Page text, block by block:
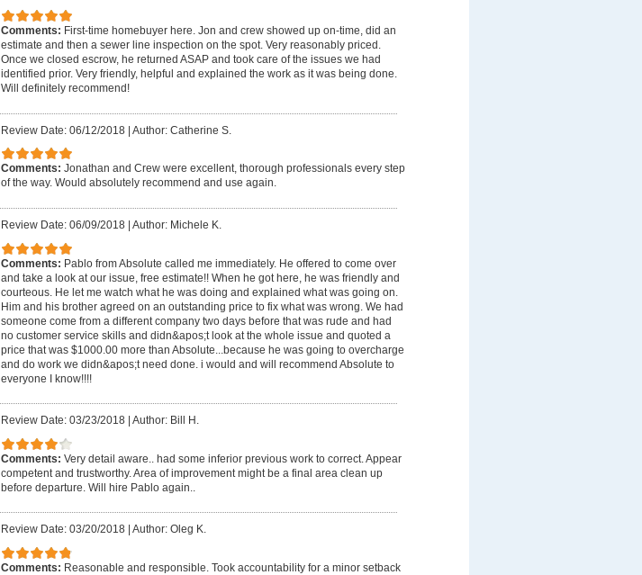
Comments: First-time homebuyer here. Jon and crew showed up on-time, did an
estimate and then a sewer line inspection on the spot. Very reasonably priced.
Once we closed escrow, he returned ASAP and took care of the issues we had
identified prior. Very friendly, helpful and explained the work as it was being done.
Will definitely recommend!
Review Date: 06/12/2018 | Author: Catherine S.
Comments: Jonathan and Crew were excellent, thorough professionals every step
of the way. Would absolutely recommend and use again.
Review Date: 06/09/2018 Author: Michele K.
Comments: Pablo from Absolute called me immediately. He offered to come over
and take a look at our issue, free estimate!! When he got here, he was friendly and
courteous. He let me watch what he was doing and explained what was going on.
Him and his brother agreed on an outstanding price to fix what was wrong. We had
someone come from a different company two days before that was rude and had
no customer service skills and didn&apos;t look at the whole issue and quoted a
price that was $1000.00 more than Absolute...because he was going to overcharge
and do work we didn&apos;t need done. i would and will recommend Absolute to
everyone I know!!!!
Review Date: 03/23/2018 Author: Bill H.
Comments: Very detail aware.. had some inferior previous work to correct. Appear
competent and trustworthy. Area of improvement might be a final area clean up
before departure. Will hire Pablo again..
Review Date: 03/20/2018 Author: Oleg K.
Comments: Reasonable and responsible. Took accountability for a minor setback